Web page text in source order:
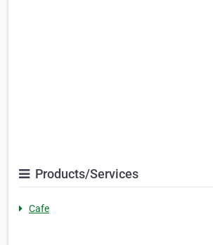
Products/Services
Cafe